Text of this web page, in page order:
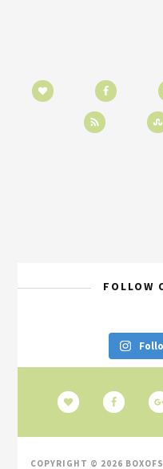
FOLLOW
COPYRIGHT © 2026